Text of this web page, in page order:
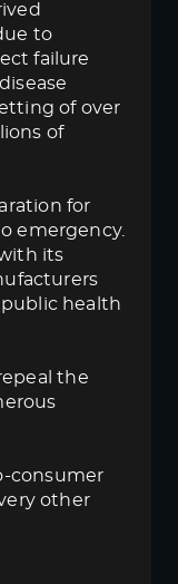
to
failure
of over
of
for
emergency.
its
health
the
consumer
other